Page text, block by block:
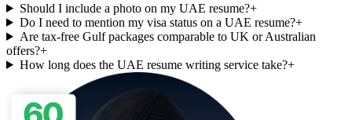
Should I include a photo on my UAE resume?+
Do I need to mention my visa status on a UAE resume?+
Are tax-free Gulf packages comparable to UK or Australian
offers?+
How long does the UAE resume writing service take?+